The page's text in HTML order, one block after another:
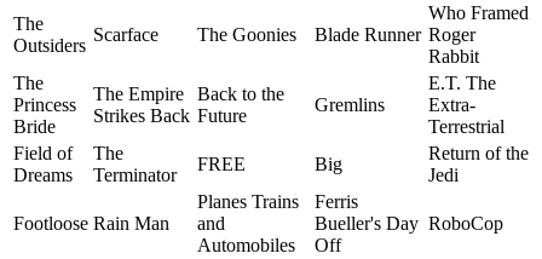
The
Outsiders
Scarface The Goonies Blade Runner
Who Framed
Roger
Rabbit
The
Princess
Bride
The Empire
Strikes Back
Back to the
Future
Gremlins
E.T. The
Extra-
Terrestrial
Field of
Dreams
The
Terminator
FREE Big
Return of the
Jedi
Footloose Rain Man
Planes Trains
and
Automobiles
Ferris
Bueller's Day
Off
RoboCop